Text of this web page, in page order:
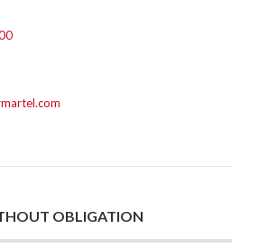
OBLIGATION